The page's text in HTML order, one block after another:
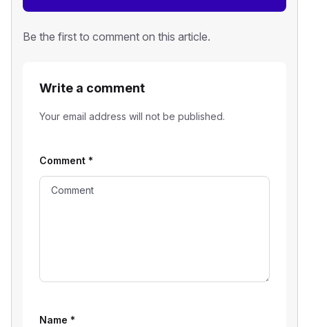
Be the first to comment on this article.
Write a comment
Your email address will not be published.
Comment *
Name *